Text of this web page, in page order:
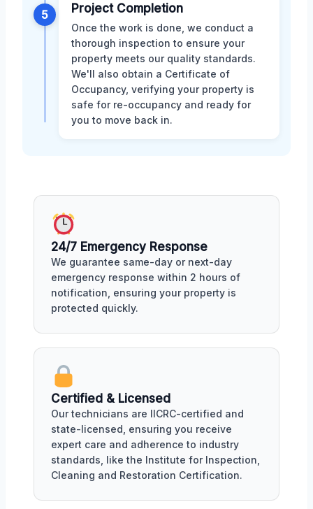
5 Project Completion
Once the work is done, we conduct a
thorough inspection to ensure your
property meets our quality standards.
We'll also obtain a Certificate of
Occupancy, verifying your property is
safe for re-occupancy and ready for
you to move back in.
24/7 Emergency Response
We guarantee same-day or next-day
emergency response within 2 hours of
notification, ensuring your property is
protected quickly.
Certified & Licensed
Our technicians are IICRC-certified and
state-licensed, ensuring you receive
expert care and adherence to industry
standards, like the Institute for Inspection,
Cleaning and Restoration Certification.